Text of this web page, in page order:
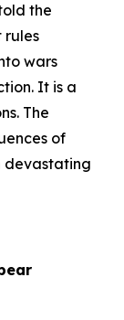
the
rules
wars
It is a
The
of
devastating